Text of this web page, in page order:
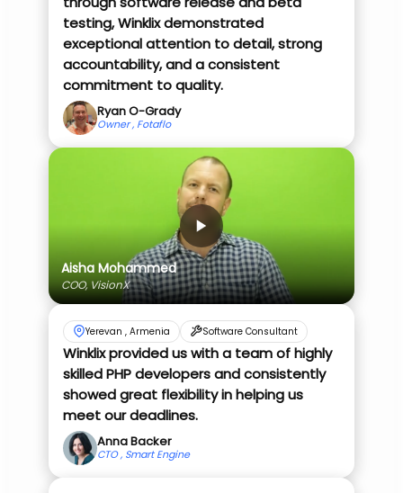
testing, Winklix demonstrated
exceptional attention to detail, strong
accountability, and a consistent
commitment to quality.
Ryan O-Grady
Owner , Fotaflo
Aisha Mohammed
COO, VisionX
Yerevan , Armenia Software Consultant
Winklix provided us with a team of highly
skilled PHP developers and consistently
showed great flexibility in helping us
meet our deadlines.
Anna Backer
CTO , Smart Engine